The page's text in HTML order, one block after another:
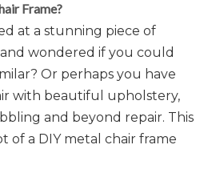
Frame?
at a stunning piece of
wondered if you could
Or perhaps you have
with beautiful upholstery,
and beyond repair. This
of a DIY metal chair frame